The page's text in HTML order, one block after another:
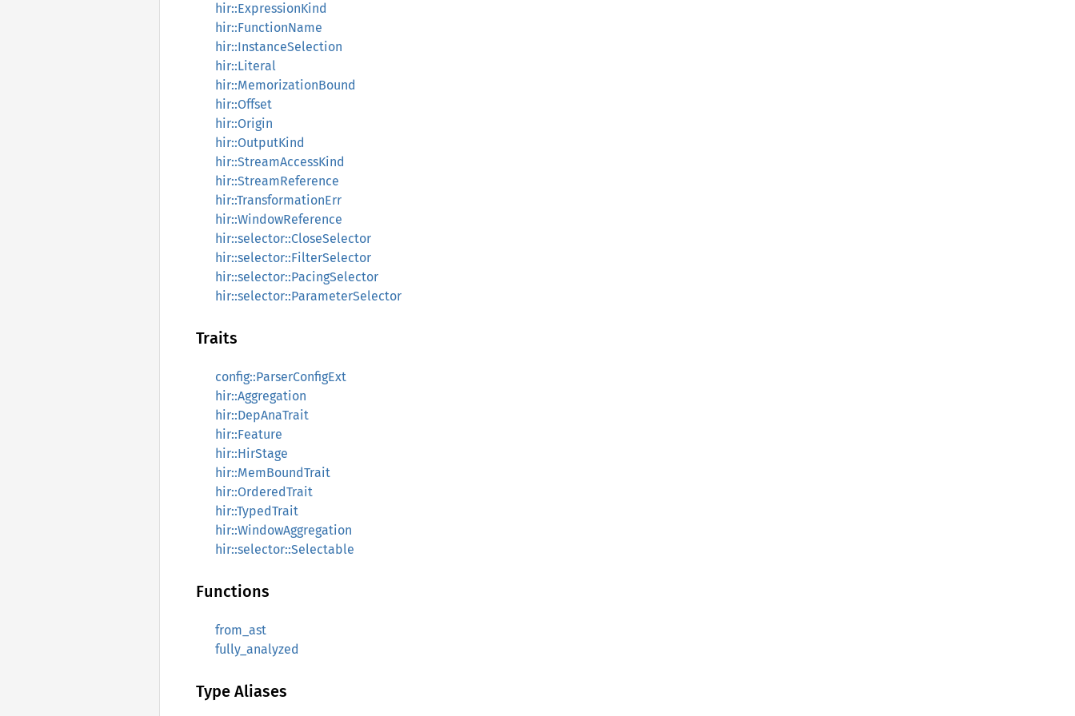
hir::ExpressionKind
hir::FunctionName
hir::InstanceSelection
hir::Literal
hir::MemorizationBound
hir::Offset
hir::Origin
hir::OutputKind
hir::StreamAccessKind
hir::StreamReference
hir::TransformationErr
hir::WindowReference
hir::selector::CloseSelector
hir::selector::FilterSelector
hir::selector::PacingSelector
hir::selector::ParameterSelector
Traits
config::ParserConfigExt
hir::Aggregation
hir::DepAnaTrait
hir::Feature
hir::HirStage
hir::MemBoundTrait
hir::OrderedTrait
hir::TypedTrait
hir::WindowAggregation
hir::selector::Selectable
Functions
from_ast
fully_analyzed
Type Aliases